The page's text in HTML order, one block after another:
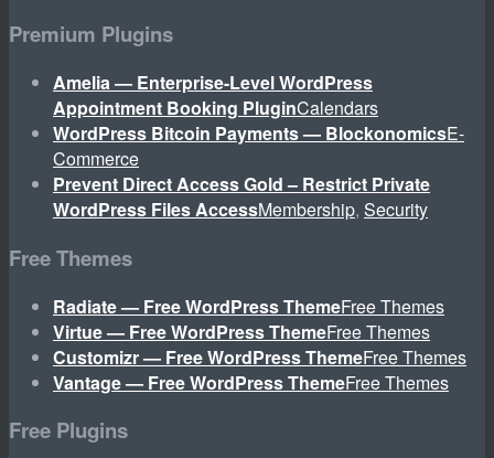
Premium Plugins
Amelia — Enterprise-Level WordPress
Appointment Booking PluginCalendars
WordPress Bitcoin Payments — BlockonomicsE-
Commerce
Prevent Direct Access Gold – Restrict Private
WordPress Files AccessMembership, Security
Free Themes
Radiate — Free WordPress ThemeFree Themes
Virtue — Free WordPress ThemeFree Themes
Customizr — Free WordPress ThemeFree Themes
Vantage — Free WordPress ThemeFree Themes
Free Plugins